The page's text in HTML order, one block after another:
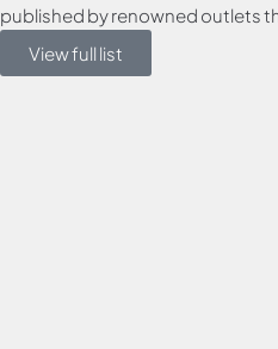
published by renowned outlets
View full list